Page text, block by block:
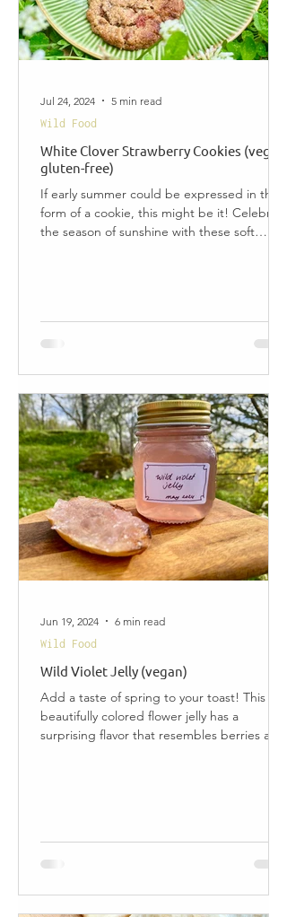
White Clover Strawberry Cookies (vegan,
gluten-free)
If early summer could be expressed in the
form of a cookie, this might be it! Celebrate
the season of sunshine with these soft
Wild Food
Jul 24, 2024 5 min read
Wild Violet Jelly (vegan)
Add a taste of spring to your toast! This
beautifully colored flower jelly has a
surprising flavor that resembles berries and
Wild Food
Jun 19, 2024 6 min read